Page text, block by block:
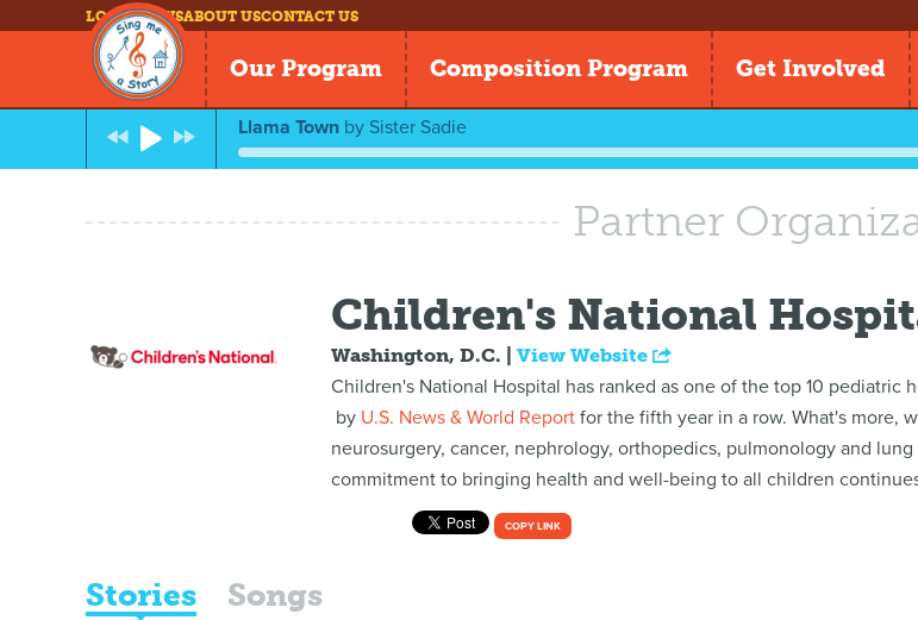
LOG INNEWSABOUT USCONTACT US
Our Program Composition Program Get Involved
Llama Town by Sister Sadie
Partner
Children's National
Washington, D.C. View Website
Children's National Hospital has ranked as one of the top 10
by U.S. News & World Report for the fifth year in a row. What's more,
neurosurgery, cancer, nephrology, orthopedics, pulmonology and
commitment to bringing health and well-being to all children
COPY LINK
Stories Songs